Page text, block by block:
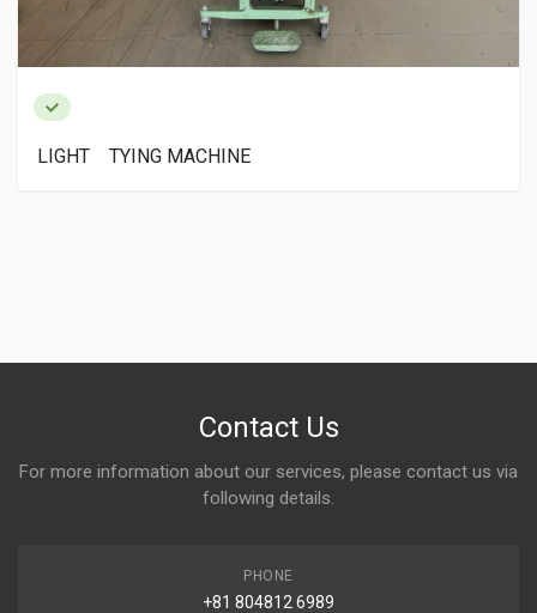
LIGHT TYING MACHINE
Contact Us
For more information about our services, please contact us via
following details.
PHONE
+81 804812 6989